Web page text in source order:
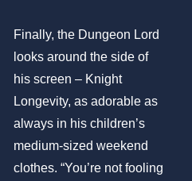
Finally, the Dungeon Lord
looks around the side of
his screen – Knight
Longevity, as adorable as
always in his children’s
medium-sized weekend
clothes. “You’re not fooling